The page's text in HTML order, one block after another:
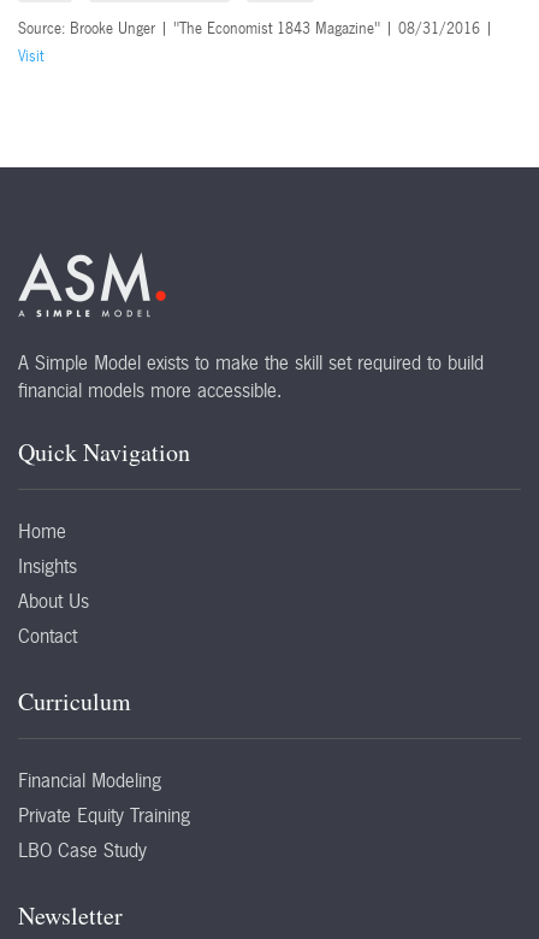
Source: Brooke Unger | "The Economist 1843 Magazine" | 08/31/2016 |
Visit
A Simple Model exists to make the skill set required to build
financial models more accessible.
Quick Navigation
Home
Insights
About Us
Contact
Curriculum
Financial Modeling
Private Equity Training
LBO Case Study
Newsletter